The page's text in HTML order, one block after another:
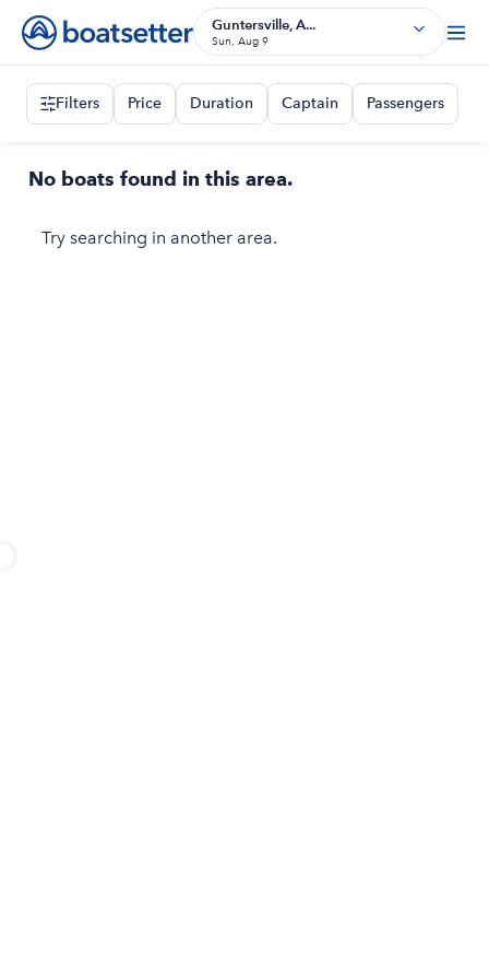
Guntersville, A...
Sun, Aug 9
Filters Price Duration Captain Passengers
No boats found in this area.
Try searching in another area.